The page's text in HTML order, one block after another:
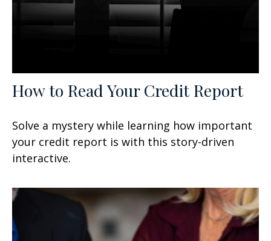
How to Read Your Credit Report
Solve a mystery while learning how important
your credit report is with this story-driven
interactive.